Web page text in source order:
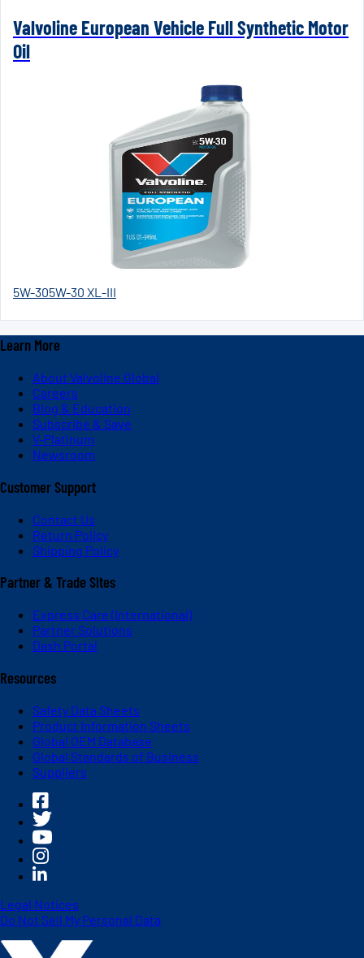
Valvoline European Vehicle Full Synthetic Motor
Oil
5W-305W-30 XL-III
Learn More
About Valvoline Global
Careers
Blog & Education
Subscribe & Save
V-Platinum
Newsroom
Customer Support
Contact Us
Return Policy
Shipping Policy
Partner & Trade Sites
Express Care (International)
Partner Solutions
Dash Portal
Resources
Safety Data Sheets
Product Information Sheets
Global OEM Database
Global Standards of Business
Suppliers
Legal Notices
Do Not Sell My Personal Data